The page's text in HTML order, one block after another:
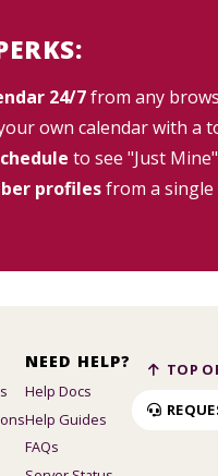
24/7from any
own calendar with a
to see "Just Mine"
profilesfrom a single
NEED HELP?
Help Docs
Help Guides
FAQs
TOP